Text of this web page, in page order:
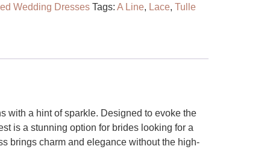
Wedding Dresses Tags: A Line, Lace, Tulle
with a hint of sparkle. Designed to evoke the
is a stunning option for brides looking for a
brings charm and elegance without the high-